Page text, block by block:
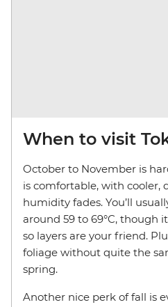
When to visit
October to November is
is comfortable, with cooler,
humidity fades. You’ll
around 59 to 69°C, though
so layers are your friend.
foliage without quite the
spring.
Another nice perk of fall is